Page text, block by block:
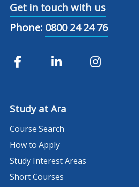
Get in touch with us
Phone: 0800 24 24 76
Study at Ara
Course Search
How to Apply
Study Interest Areas
Short Courses